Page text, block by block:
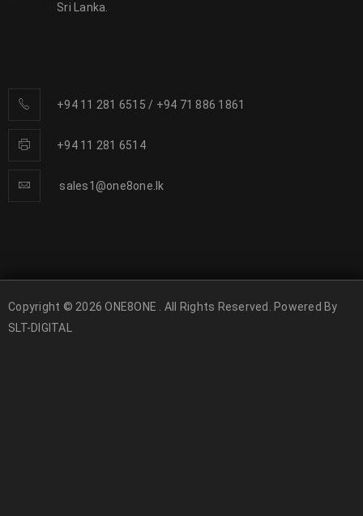
Sri Lanka.
+94 11 281 6515 / +94 71 886 1861
+94 11 281 6514
sales1@one8one.lk
Copyright © 2026 ONE8ONE . All Rights Reserved. Powered By
SLT-DIGITAL